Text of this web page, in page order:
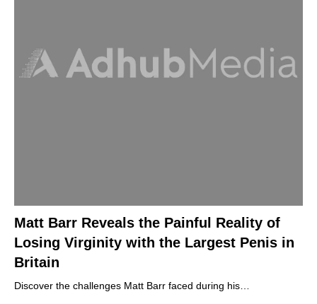
Matt Barr Reveals the Painful Reality of
Losing Virginity with the Largest Penis in
Britain
Discover the challenges Matt Barr faced during his…